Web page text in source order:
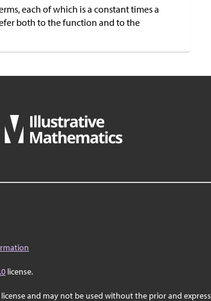
each of which is a constant times a
both to the function and to the
license.
and may not be used without the prior and express